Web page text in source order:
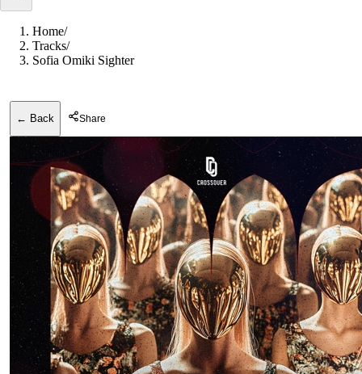
Home/
Tracks/
Sofia Omiki Sighter
← Back Share